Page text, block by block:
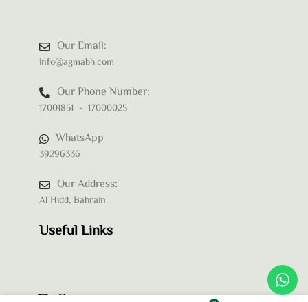
Our Email:
info@agmabh.com
Our Phone Number:
17001851 - 17000025
WhatsApp
39296336
Our Address:
Al Hidd, Bahrain
Useful Links